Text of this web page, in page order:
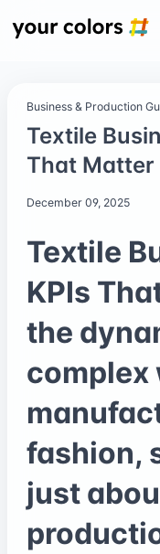
Business & Production
Textile
That Matter
December 09, 2025
Textile
KPIs
the
complex
fashion,
just